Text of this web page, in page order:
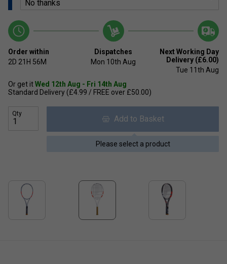
Order within
2D 21H 56M
Dispatches
Mon 10th Aug
Next Working Day
Delivery (£6.00)
Tue 11th Aug
Or get itWed 12th Aug - Fri 14th Aug
Standard Delivery (£4.99 / FREE over £50.00)
Qty
Add to Basket
Please select a product